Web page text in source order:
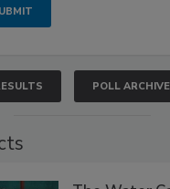
POLL ARCHIVE